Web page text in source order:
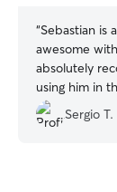
“Sebastian is
awesome
absolutely
using him in
Sergio T.